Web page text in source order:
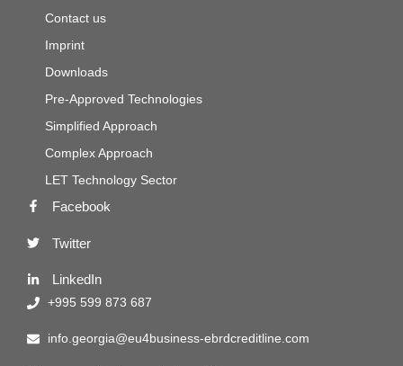
Contact us
Imprint
Downloads
Pre-Approved Technologies
Simplified Approach
Complex Approach
LET Technology Sector
Facebook
Twitter
LinkedIn
+995 599 873 687
info.georgia@eu4business-ebrdcreditline.com